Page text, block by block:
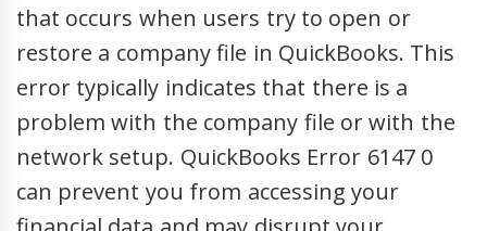
that occurs when users try to open or
restore a company file in QuickBooks. This
error typically indicates that there is a
problem with the company file or with the
network setup. QuickBooks Error 6147 0
can prevent you from accessing your